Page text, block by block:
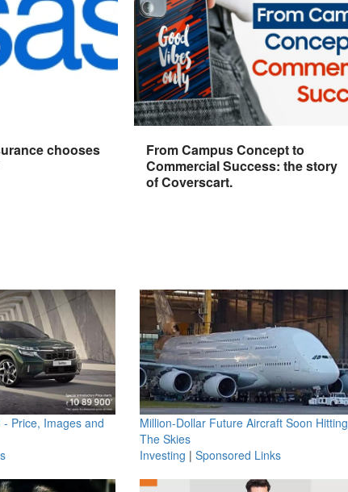
chooses
From Campus Concept to
Commercial Success: the story
of Coverscart.
Price, Images and
Million-Dollar Future Aircraft Soon Hitting
The Skies
Investing | Sponsored Links